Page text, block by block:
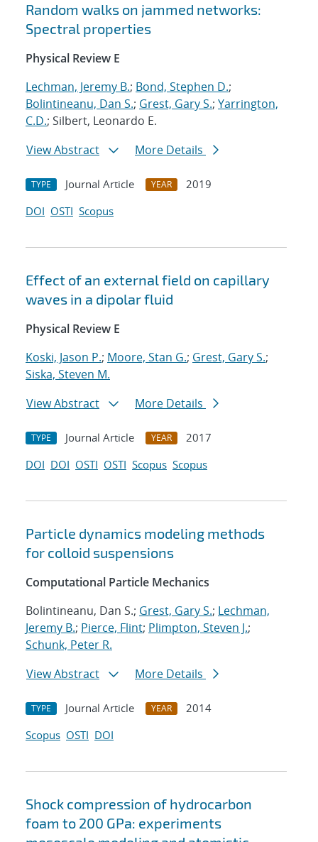
Random walks on jammed networks:
Spectral properties
Physical Review E
Lechman, Jeremy B.; Bond, Stephen D.;
Bolintineanu, Dan S.; Grest, Gary S.; Yarrington,
C.D.; Silbert, Leonardo E.
View Abstract
More Details
TYPE Journal Article YEAR
2019
DOI OSTI Scopus
Effect of an external field on capillary
waves in a dipolar fluid
Physical Review E
Koski, Jason P.; Moore, Stan G.; Grest, Gary S.;
Siska, Steven M.
View Abstract
More Details
TYPE Journal Article YEAR
2017
DOI DOI OSTI OSTI Scopus Scopus
Particle dynamics modeling methods
for colloid suspensions
Computational Particle Mechanics
Bolintineanu, Dan S.; Grest, Gary S.; Lechman,
Jeremy B.; Pierce, Flint; Plimpton, Steven J.;
Schunk, Peter R.
View Abstract
More Details
TYPE Journal Article YEAR
2014
Scopus OSTI DOI
Shock compression of hydrocarbon
foam to 200 GPa: experiments